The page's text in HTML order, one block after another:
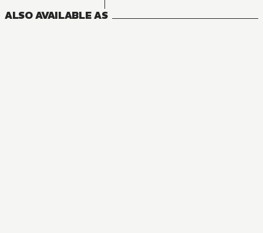
ALSO AVAILABLE AS